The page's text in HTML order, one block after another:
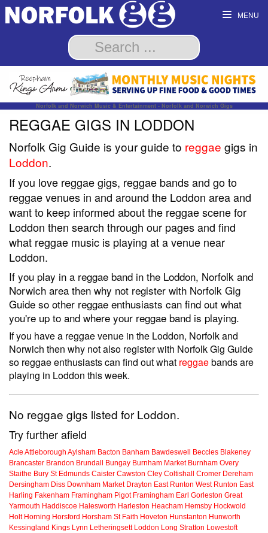
MENU
Norfolk and Norwich Music & Entertainment - Norfolk and Norwich Gigs
REGGAE GIGS IN LODDON
Norfolk Gig Guide is your guide to reggae gigs in
Loddon.
If you love reggae gigs, reggae bands and go to
reggae venues in and around the Loddon area and
want to keep informed about the reggae scene for
Loddon then search through our pages and find
what reggae music is playing at a venue near
Loddon.
If you play in a reggae band in the Loddon, Norfolk and
Norwich area then why not register with Norfolk Gig
Guide so other reggae enthusiasts can find out what
you're up to and where your reggae band is playing.
If you have a reggae venue in the Loddon, Norfolk and
Norwich then why not also register with Norfolk Gig Guide
so reggae enthusiasts can find out what reggaebands are
playing in Loddon this week.
No reggae gigs listed for Loddon.
Try further afield
Acle Attleborough Aylsham Bacton Banham Bawdeswell Beccles Blakeney
Brancaster Brandon Brundall Bungay Burnham Market Burnham Overy
Staithe Bury St Edmunds Caister Cawston Cley Coltishall Cromer Dereham
Dersingham Diss Downham Market Drayton East Runton West Runton East
Harling Fakenham Framingham Pigot Framingham Earl Gorleston Great
Yarmouth Haddiscoe Halesworth Harleston Heacham Hemsby Hockwold
Holt Horning Horsford Horsham St Faith Hoveton Hunstanton Hunworth
Kessingland Kings Lynn Letheringsett Loddon Long Stratton Lowestoft